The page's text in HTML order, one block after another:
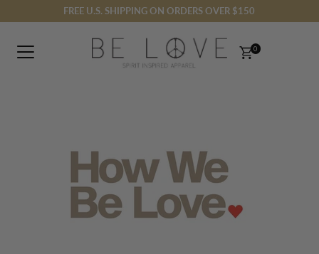
Skip to content
FREE U.S. SHIPPING ON ORDERS OVER $150
0